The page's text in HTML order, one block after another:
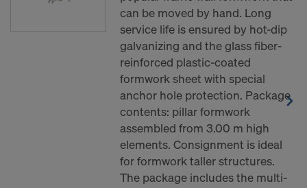
can be moved by hand. Long
service life is ensured by hot-dip
galvanizing and the glass fiber-
reinforced plastic-coated
formwork sheet with special
anchor hole protection. Package
contents: pillar formwork
assembled from 3.00 m high
elements. Consignment is ideal
for formwork taller structures.
The package includes the multi-
no effective legal remedies may be available. You
can refuse all cookies requiring consent by clicking
"Decline" or adjust your cookie settings by clicking
Cookie Settingsat the bottom of this website
and using the relevant checkboxes. You can
withdraw your consent at any time without
providing a reason, with future effect, by, for
example, clicking onCookie Settingsat the bottom
For more information on our cookies, please refer
Privacy Policy.